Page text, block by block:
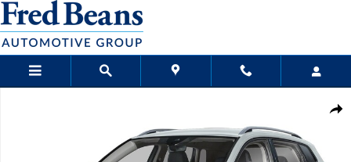
Skip to main content